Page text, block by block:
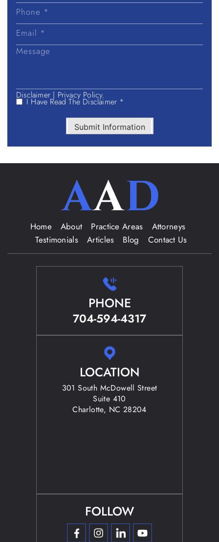
Last
Disclaimer | Privacy Policy.
I Have Read The Disclaimer *
Submit Information
Home About Practice Areas
Attorneys
Testimonials
Articles Blog Contact Us
PHONE
704-594-4317
LOCATION
301 South McDowell Street
Suite 410
Charlotte, NC 28204
FOLLOW